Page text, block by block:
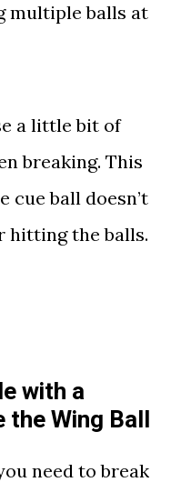
multiple balls at
a little bit of
breaking. This
cue ball doesn’t
hitting the balls.
with a
the Wing Ball
need to break